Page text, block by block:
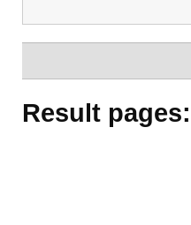
Result pages: